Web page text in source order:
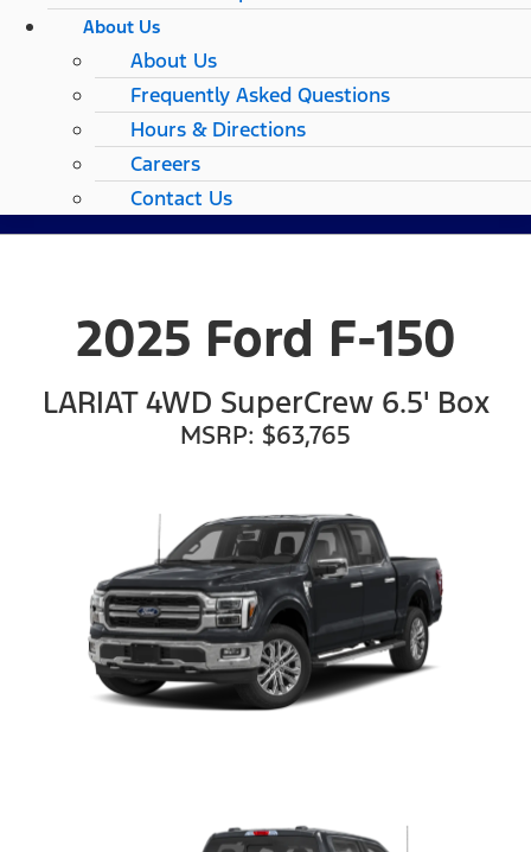
About Us
About Us
Frequently Asked Questions
Hours & Directions
Careers
Contact Us
2025 Ford F-150
LARIAT 4WD SuperCrew 6.5' Box
MSRP: $63,765